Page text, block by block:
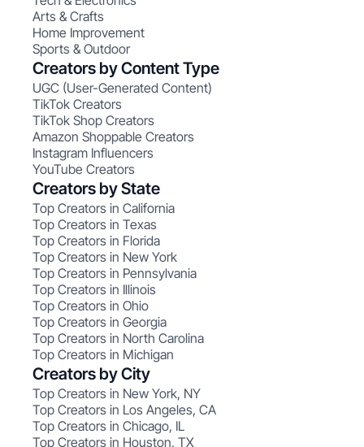
Arts & Crafts
Home Improvement
Sports & Outdoor
Creators by Content Type
UGC (User-Generated Content)
TikTok Creators
TikTok Shop Creators
Amazon Shoppable Creators
Instagram Influencers
YouTube Creators
Creators by State
Top Creators in California
Top Creators in Texas
Top Creators in Florida
Top Creators in New York
Top Creators in Pennsylvania
Top Creators in Illinois
Top Creators in Ohio
Top Creators in Georgia
Top Creators in North Carolina
Top Creators in Michigan
Creators by City
Top Creators in New York, NY
Top Creators in Los Angeles, CA
Top Creators in Chicago, IL
Top Creators in Houston, TX